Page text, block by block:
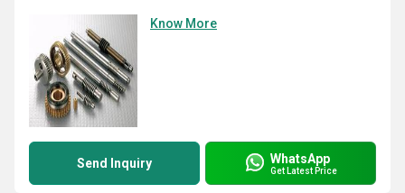
Know More
Send Inquiry WhatsApp
Get Latest Price